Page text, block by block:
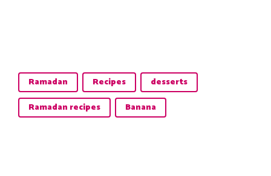
Ramadan Recipes
desserts
Ramadan recipes
Banana